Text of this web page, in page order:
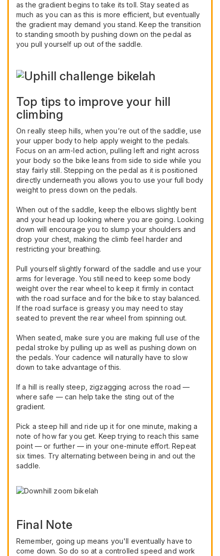
as the gradient begins to take its toll. Stay seated as
much as you can as this is more efficient, but eventually
the gradient may demand you stand. Keep the transition
to standing smooth by pushing down on the pedal as
you pull yourself up out of the saddle.
Top tips to improve your hill
climbing
On really steep hills, when you’re out of the saddle, use
your upper body to help apply weight to the pedals.
Focus on an arm-led action, pulling left and right across
your body so the bike leans from side to side while you
stay fairly still. Stepping on the pedal as it is positioned
directly underneath you allows you to use your full body
weight to press down on the pedals.
When out of the saddle, keep the elbows slightly bent
and your head up looking where you are going. Looking
down will encourage you to slump your shoulders and
drop your chest, making the climb feel harder and
restricting your breathing.
Pull yourself slightly forward of the saddle and use your
arms for leverage. You still need to keep some body
weight over the rear wheel to keep it firmly in contact
with the road surface and for the bike to stay balanced.
If the road surface is greasy you may need to stay
seated to prevent the rear wheel from spinning out.
When seated, make sure you are making full use of the
pedal stroke by pulling up as well as pushing down on
the pedals. Your cadence will naturally have to slow
down to take advantage of this.
If a hill is really steep, zigzagging across the road —
where safe — can help take the sting out of the
gradient.
Pick a steep hill and ride up it for one minute, making a
note of how far you get. Keep trying to reach this same
point — or further — in your one-minute effort. Repeat
six times. Try alternating between being in and out the
saddle.
Final Note
Remember, going up means you'll eventually have to
come down. So do so at a controlled speed and work